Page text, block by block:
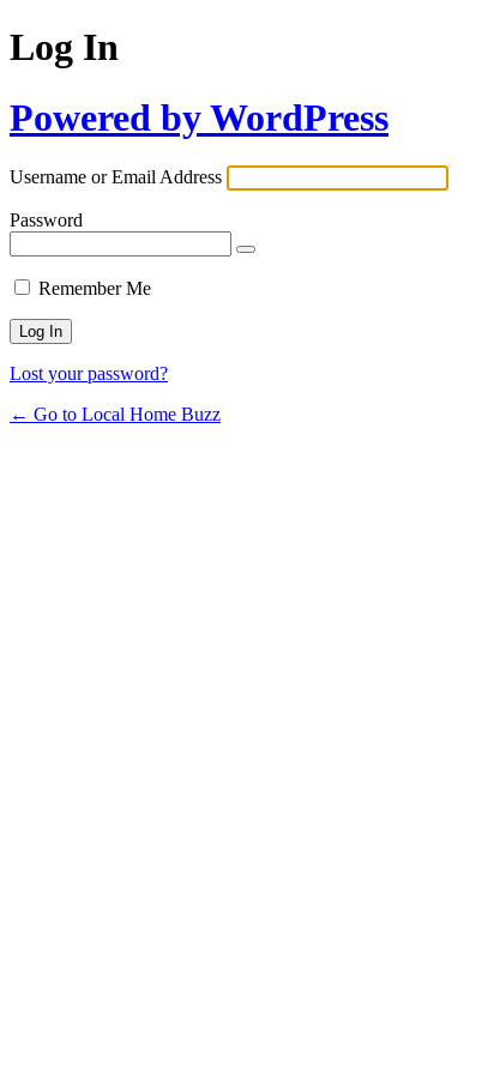
Log In
Powered by WordPress
Username or Email Address
Password
Remember Me
Lost your password?
← Go to Local Home Buzz